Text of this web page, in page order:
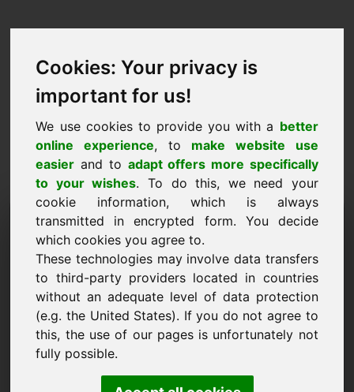
Cookies: Your privacy is
important for us!
We use cookies to provide you with a better
online experience, to make website use
easier and to adapt offers more specifically
to your wishes. To do this, we need your
cookie information, which is always
transmitted in encrypted form. You decide
which cookies you agree to.
These technologies may involve data transfers
to third-party providers located in countries
without an adequate level of data protection
(e.g. the United States). If you do not agree to
this, the use of our pages is unfortunately not
fully possible.
Price Proposal Domain:
yba.eu
I want to submit a price proposal for Domain
yba.eu.
Name, Company